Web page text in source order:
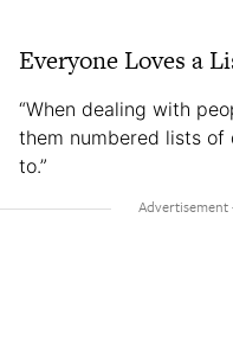
Everyone Loves a
“When dealing with
them numbered lists of
to.”